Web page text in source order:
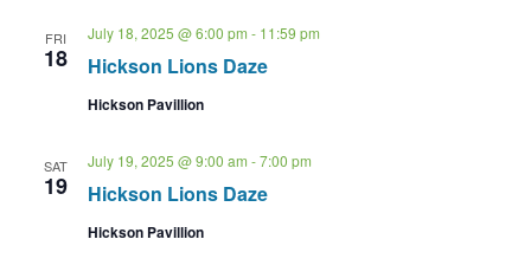
FRI
18 Hickson Lions Daze
July 18, 2025 @ 6:00 pm - 11:59 pm
Hickson Pavillion
SAT
19 Hickson Lions Daze
July 19, 2025 @ 9:00 am -7:00 pm
Hickson Pavillion